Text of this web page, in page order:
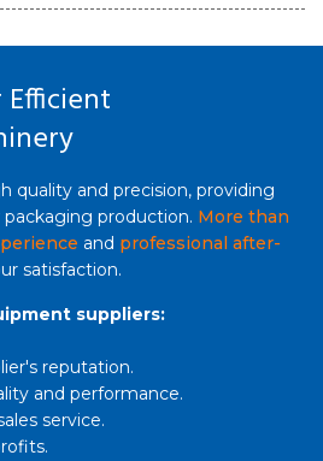
Efficient
quality and precision, providing
production. More than
and professional after-
satisfaction.
suppliers:
reputation.
and performance.
service.